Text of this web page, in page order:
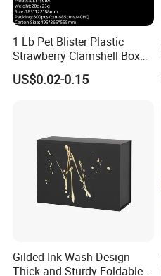
1 Lb Pet Blister Plastic
Strawberry Clamshell Box
for Fruit Packing
US$0.02-0.15
Gilded Ink Wash Design
Thick and Sturdy Foldable